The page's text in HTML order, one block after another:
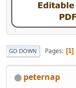
GO DOWN Pages 1
peternap